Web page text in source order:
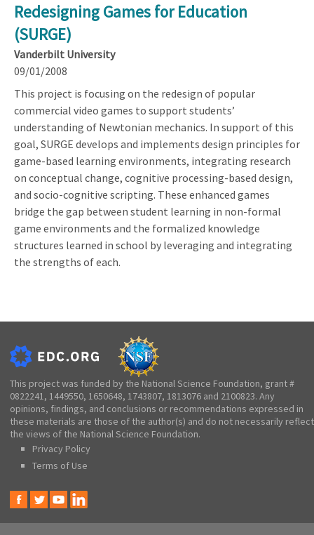
Redesigning Games for Education
(SURGE)
Vanderbilt University
09/01/2008
This project is focusing on the redesign of popular
commercial video games to support students’
understanding of Newtonian mechanics. In support of this
goal, SURGE develops and implements design principles for
game-based learning environments, integrating research
on conceptual change, cognitive processing-based design,
and socio-cognitive scripting. These enhanced games
bridge the gap between student learning in non-formal
game environments and the formalized knowledge
structures learned in school by leveraging and integrating
the strengths of each.
This project was funded by the National Science Foundation, grant #
0822241, 1449550, 1650648, 1743807, 1813076 and 2100823. Any
opinions, findings, and conclusions or recommendations expressed in
these materials are those of the author(s) and do not necessarily reflect
the views of the National Science Foundation.
Privacy Policy
Terms of Use